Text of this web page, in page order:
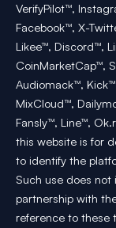
VerifyPilot™,
Facebook™, X-
Likee™, Discord™,
CoinMarketCap™,
Audiomack™,
MixCloud™,
Fansly™, Line™,
this website is for
to identify the
Such use does
partnership with
reference to these